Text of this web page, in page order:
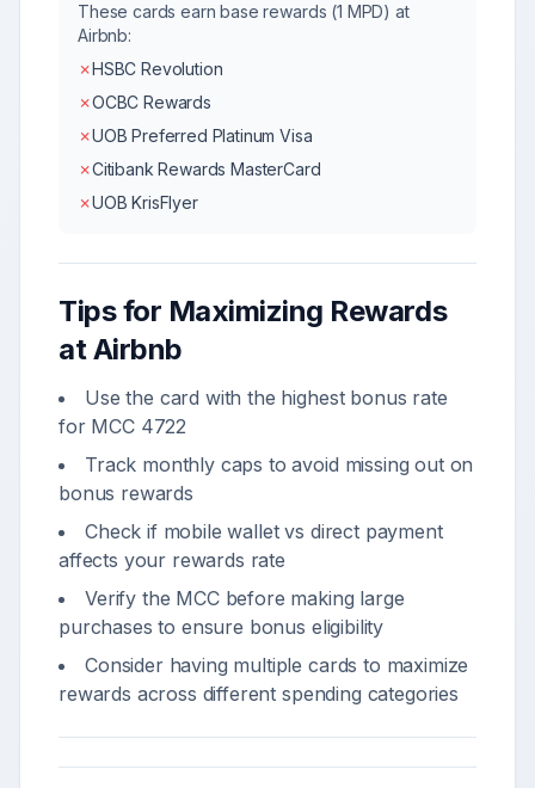
These cards earn base rewards (1 MPD) at
Airbnb:
✗HSBC Revolution
✗OCBC Rewards
✗UOB Preferred Platinum Visa
✗Citibank Rewards MasterCard
✗UOB KrisFlyer
Tips for Maximizing Rewards
atAirbnb
Use the card with the highest bonus rate
for MCC 4722
Track monthly caps to avoid missing out on
bonus rewards
Check if mobile wallet vs direct payment
affects your rewards rate
Verify the MCC before making large
purchases to ensure bonus eligibility
Consider having multiple cards to maximize
rewards across different spending categories